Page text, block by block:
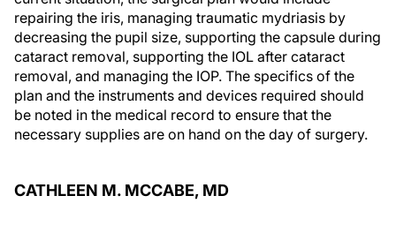
repairing the iris, managing traumatic mydriasis by
decreasing the pupil size, supporting the capsule during
cataract removal, supporting the IOL after cataract
removal, and managing the IOP. The specifics of the
plan and the instruments and devices required should
be noted in the medical record to ensure that the
necessary supplies are on hand on the day of surgery.
CATHLEEN M. MCCABE, MD